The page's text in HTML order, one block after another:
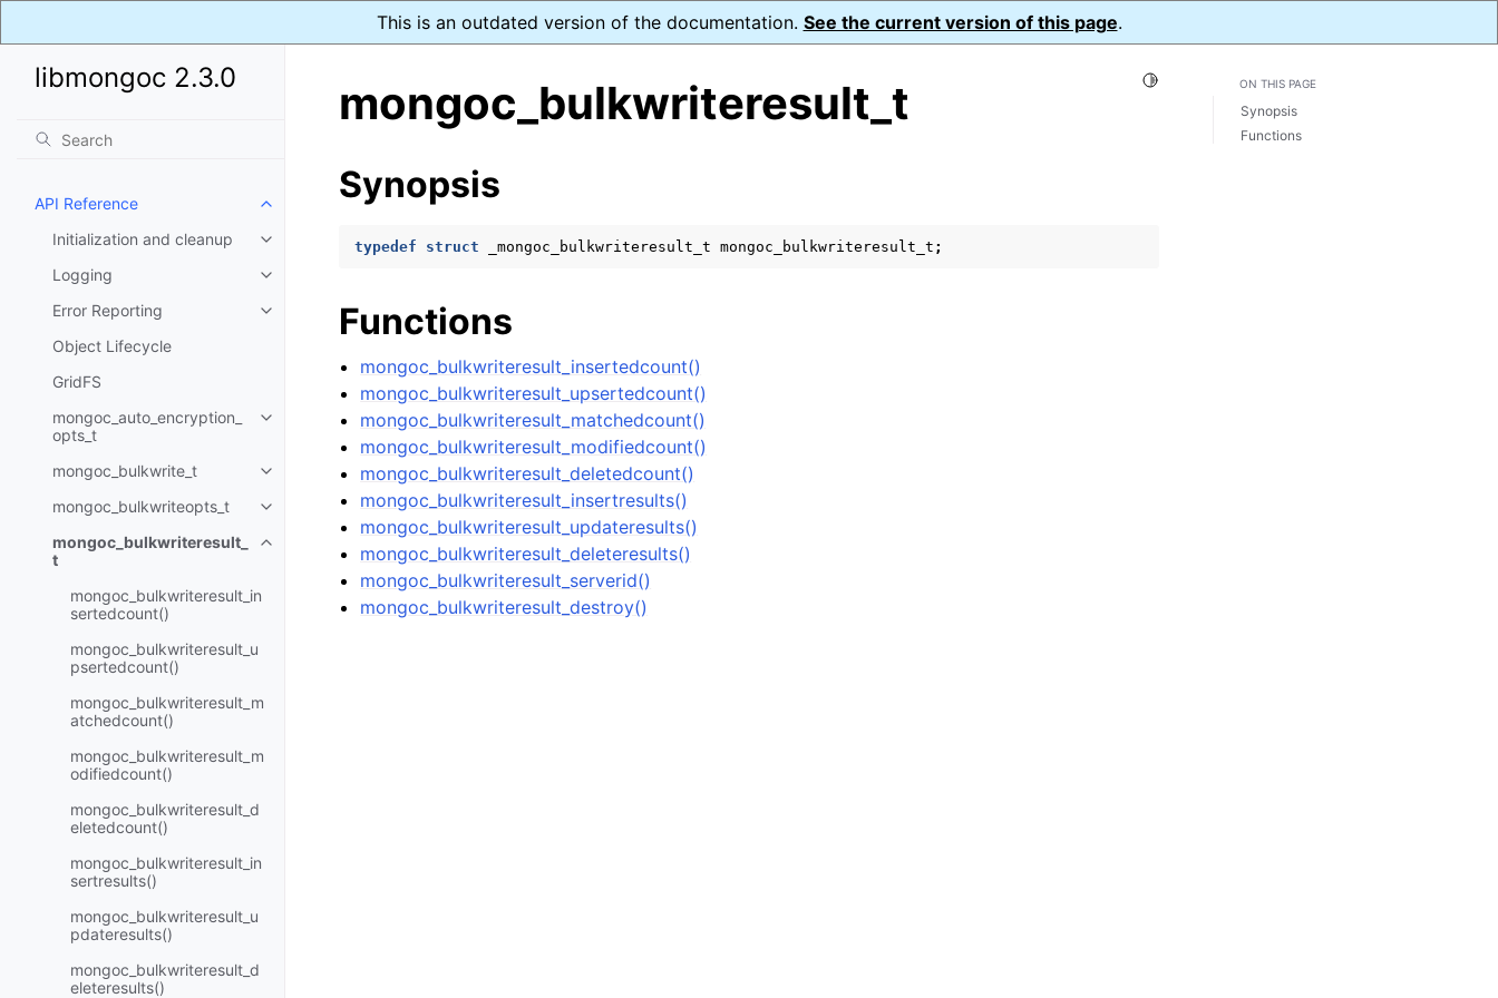
This is an outdated version of the documentation. See the current version of this page.
libmongoc 2.3.0
API Reference
Toggle child pages in navigation
Initialization and cleanup
Toggle child pages in navigation
Logging
Toggle child pages in navigation
Error Reporting
Toggle child pages in navigation
Object Lifecycle
GridFS
mongoc_auto_encryption_
opts_t
Toggle child pages in navigation
mongoc_bulkwrite_t
Toggle child pages in navigation
mongoc_bulkwriteopts_t
Toggle child pages in navigation
mongoc_bulkwriteresult_
t
Toggle child pages in navigation
mongoc_bulkwriteresult_in
sertedcount()
mongoc_bulkwriteresult_u
psertedcount()
mongoc_bulkwriteresult_m
atchedcount()
mongoc_bulkwriteresult_m
odifiedcount()
mongoc_bulkwriteresult_d
eletedcount()
mongoc_bulkwriteresult_in
sertresults()
mongoc_bulkwriteresult_u
pdateresults()
mongoc_bulkwriteresult_d
eleteresults()
Toggle Light / Dark / Auto color theme
mongoc_bulkwriteresult_t
Synopsis
typedef struct _mongoc_bulkwriteresult_t mongoc_bulkwriteresult_t ;
Functions
mongoc_bulkwriteresult_insertedcount()
mongoc_bulkwriteresult_upsertedcount()
mongoc_bulkwriteresult_matchedcount()
mongoc_bulkwriteresult_modifiedcount()
mongoc_bulkwriteresult_deletedcount()
mongoc_bulkwriteresult_insertresults()
mongoc_bulkwriteresult_updateresults()
mongoc_bulkwriteresult_deleteresults()
mongoc_bulkwriteresult_serverid()
mongoc_bulkwriteresult_destroy()
ON THIS PAGE
Synopsis
Functions